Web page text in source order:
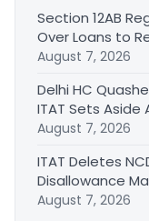
Section 12AB
Over Loans to
August 7, 2026
Delhi HC
ITAT Sets
August 7, 2026
ITAT Deletes
Disallowance
August 7, 2026